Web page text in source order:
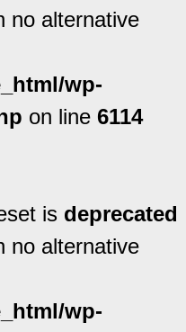
no alternative
wp-
on line 6114
is deprecated
no alternative
wp-